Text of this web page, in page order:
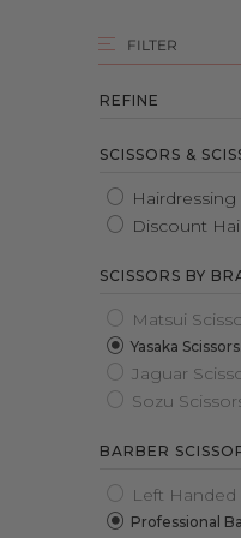
FILTER
REFINE
SCISSORS &
Hairdressing
Discount
SCISSORS BY
Matsui
Yasaka Scissors.
Jaguar
Sozu
BARBER
Left Handed
Professional